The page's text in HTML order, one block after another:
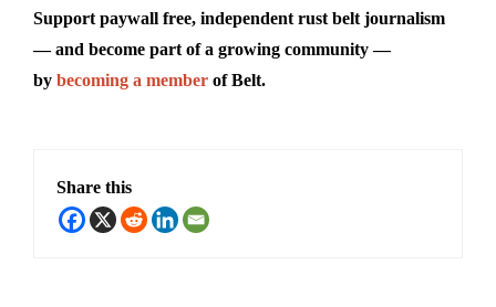
Support paywall free, independent rust belt journalism
— and become part of a growing community —
by becoming a member of Belt.
Share this